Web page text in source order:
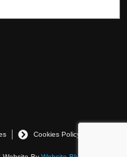
Cookies Policy